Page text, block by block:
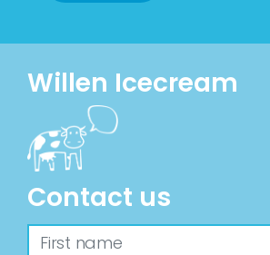
Willen Icecream
Contact us